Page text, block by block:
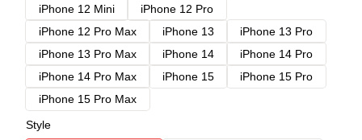
iPhone 12 Mini
iPhone 12 Pro
iPhone 12 Pro Max
iPhone 13
iPhone 13 Pro
iPhone 13 Pro Max
iPhone 14
iPhone 14 Pro
iPhone 14 Pro Max
iPhone 15
iPhone 15 Pro
iPhone 15 Pro Max
Style